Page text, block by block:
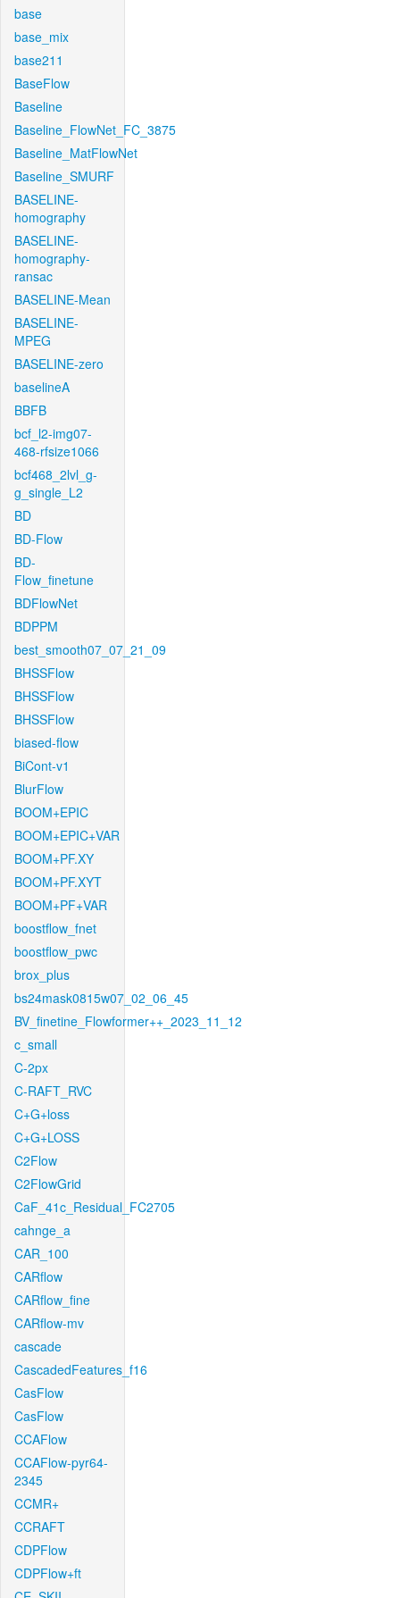
base
base_mix
base211
BaseFlow
Baseline
Baseline_FlowNet_FC_3875
Baseline_MatFlowNet
Baseline_SMURF
BASELINE-
homography
BASELINE-
homography-
ransac
BASELINE-Mean
BASELINE-
MPEG
BASELINE-zero
baselineA
BBFB
bcf_l2-img07-
468-rfsize1066
bcf468_2lvl_g-
g_single_L2
BD
BD-Flow
BD-
Flow_finetune
BDFlowNet
BDPPM
best_smooth07_07_21_09
BHSSFlow
BHSSFlow
BHSSFlow
biased-flow
BiCont-v1
BlurFlow
BOOM+EPIC
BOOM+EPIC+VAR
BOOM+PF.XY
BOOM+PF.XYT
BOOM+PF+VAR
boostflow_fnet
boostflow_pwc
brox_plus
bs24mask0815w07_02_06_45
BV_finetine_Flowformer++_2023_11_12
c_small
C-2px
C-RAFT_RVC
C+G+loss
C+G+LOSS
C2Flow
C2FlowGrid
CaF_41c_Residual_FC2705
cahnge_a
CAR_100
CARflow
CARflow_fine
CARflow-mv
cascade
CascadedFeatures_f16
CasFlow
CasFlow
CCAFlow
CCAFlow-pyr64-
2345
CCMR+
CCRAFT
CDPFlow
CDPFlow+ft